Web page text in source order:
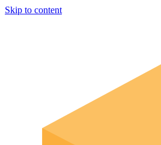
Skip to content